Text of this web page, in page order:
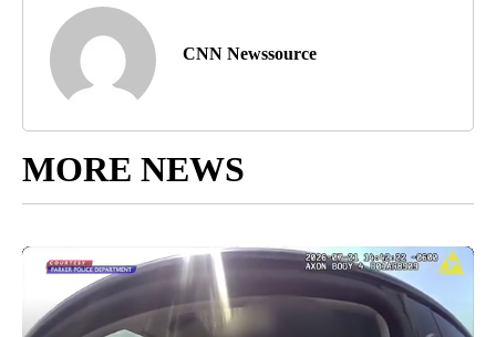
CNN Newssource
MORE NEWS